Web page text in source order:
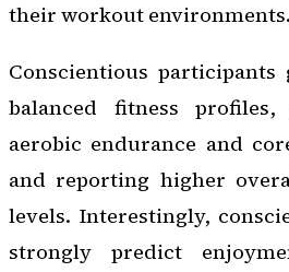
their workout environments.
Conscientious participants
balanced fitness
aerobic endurance and
and reporting higher
levels. Interestingly,
strongly predict